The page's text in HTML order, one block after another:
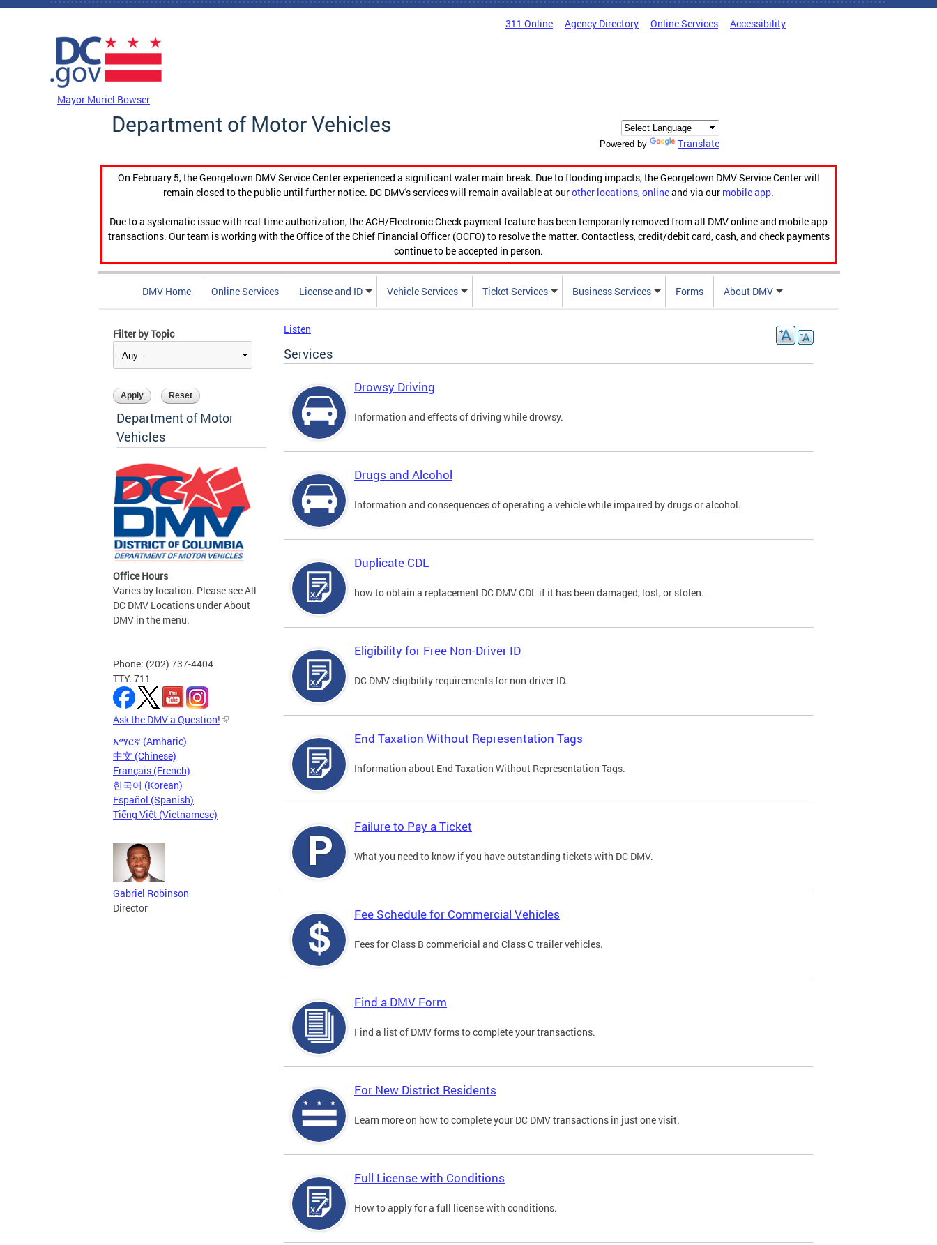
Skip to main content
311 Online Agency Directory Online Services Accessibility
Mayor Muriel Bowser
Department of Motor Vehicles
Powered by Translate
On February 5, the Georgetown DMV Service Center experienced a significant water main break. Due to flooding impacts, the Georgetown DMV Service Center will
remain closed to the public until further notice. DC DMV's services will remain available at ourother locations,onlineand via our mobile app.
Due to a systematic issue with real-time authorization, the ACH/Electronic Check payment feature has been temporarily removed from all DMV online and mobile app
transactions. Our team is working with the Office of the Chief Financial Officer (OCFO) to resolve the matter. Contactless, credit/debit card, cash, and check payments
continue to be accepted in person.
DMV Home Online Services License and ID Vehicle Services Ticket Services Business Services Forms About DMV
Filter by Topic
Department of Motor
Vehicles
Office Hours
Varies by location. Please see All
DC DMV Locations under About
DMV in the menu.
Phone: (202) 737-4404
TTY: 711
Ask the DMV a Question!
አማርኛ (Amharic)
中文 (Chinese)
Français (French)
한국어 (Korean)
Español (Spanish)
Tiếng Việt (Vietnamese)
Gabriel Robinson
Director
Listen
Services
Drowsy Driving
Information and effects of driving while drowsy.
Drugs and Alcohol
Information and consequences of operating a vehicle while impaired by drugs or alcohol.
Duplicate CDL
how to obtain a replacement DC DMV CDL if it has been damaged, lost, or stolen.
Eligibility for Free Non-Driver ID
DC DMV eligibility requirements for non-driver ID.
End Taxation Without Representation Tags
Information about End Taxation Without Representation Tags.
Failure to Pay a Ticket
What you need to know if you have outstanding tickets with DC DMV.
Fee Schedule for Commercial Vehicles
Fees for Class B commericial and Class C trailer vehicles.
Find a DMV Form
Find a list of DMV forms to complete your transactions.
For New District Residents
Learn more on how to complete your DC DMV transactions in just one visit.
Full License with Conditions
How to apply for a full license with conditions.